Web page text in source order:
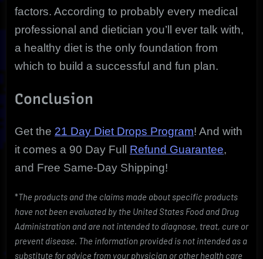
factors. According to probably every medical
professional and dietician you’ll ever talk with,
a healthy diet is the only foundation from
which to build a successful and fun plan.
Conclusion
Get the 21 Day Diet Drops Program! And with
it comes a 90 Day Full Refund Guarantee,
and Free Same-Day Shipping!
*The products and the claims made about specific products
have not been evaluated by the United States Food and Drug
Administration and are not intended to diagnose, treat, cure or
prevent disease. The information provided is not intended as a
substitute for advice from your physician or other health care